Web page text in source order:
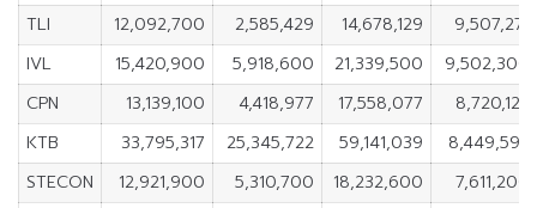
TLI
12,092,700 2,585,429 14,678,129
9,507,271
IVL
15,420,900 5,918,600 21,339,500
9,502,300
CPN
13,139,100 4,418,977 17,558,077
8,720,123
KTB
33,795,317 25,345,722 59,141,039
8,449,595
STECON
12,921,900 5,310,700 18,232,600
7,611,200